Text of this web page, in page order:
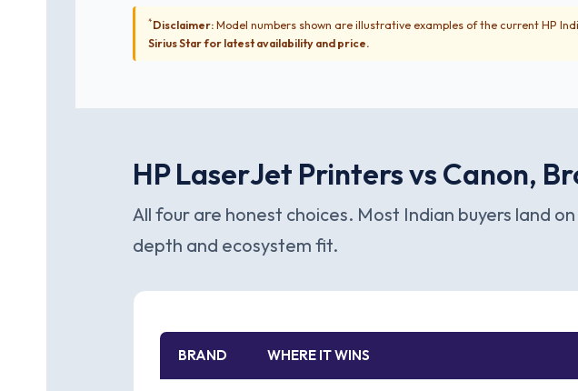
*Disclaimer:Model numbers shown are illustrative examples of the current HP
Sirius Star for latest availability and price.
HP LaserJet Printers vs Canon,
All four are honest choices. Most Indian buyers land
depth and ecosystem fit.
BRAND WHERE IT WINS